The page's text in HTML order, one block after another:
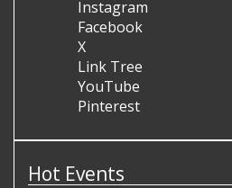
Instagram
Facebook
X
Link Tree
YouTube
Pinterest
Hot Events